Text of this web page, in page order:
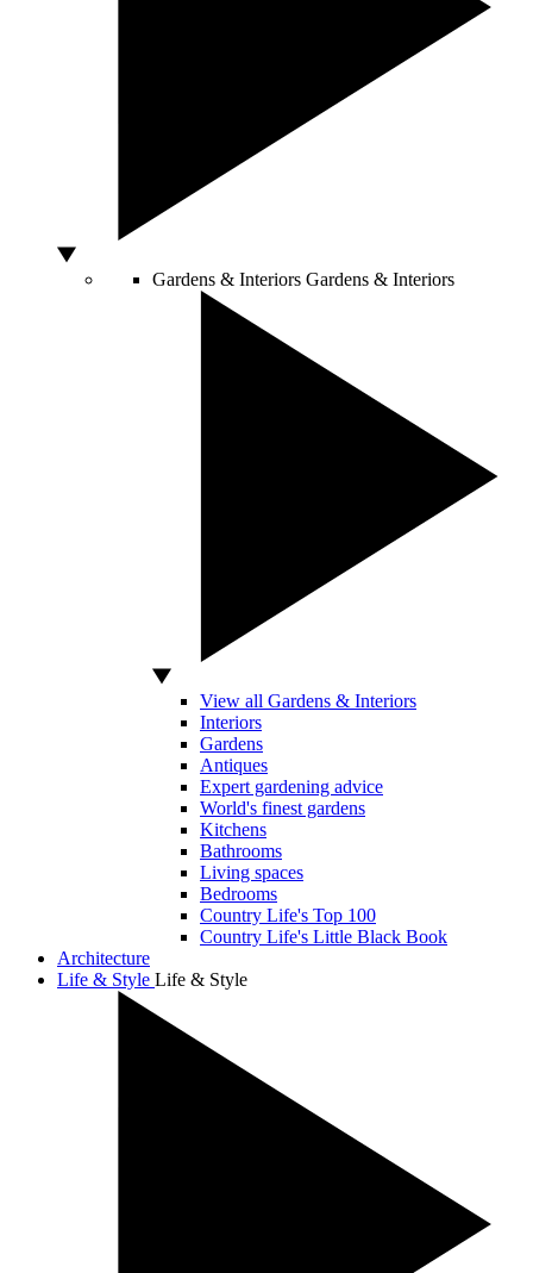
Gardens & Interiors Gardens & Interiors
View all Gardens & Interiors
Interiors
Gardens
Antiques
Expert gardening advice
World's finest gardens
Kitchens
Bathrooms
Living spaces
Bedrooms
Country Life's Top 100
Country Life's Little Black Book
Architecture
Life & Style Life & Style